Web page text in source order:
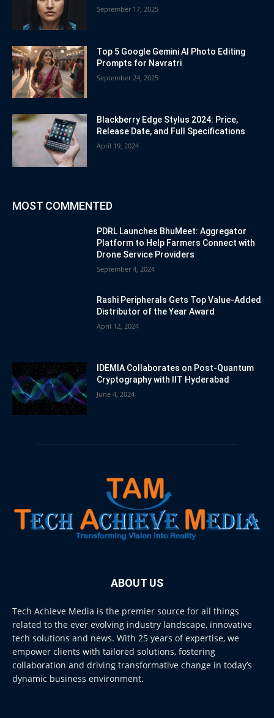
September 17, 2025
Top 5 Google Gemini AI Photo Editing
Prompts for Navratri
September 24, 2025
Blackberry Edge Stylus 2024: Price,
Release Date, and Full Specifications
April 19, 2024
MOST COMMENTED
PDRL Launches BhuMeet: Aggregator
Platform to Help Farmers Connect with
Drone Service Providers
September 4, 2024
Rashi Peripherals Gets Top Value-Added
Distributor of the Year Award
April 12, 2024
IDEMIA Collaborates on Post-Quantum
Cryptography with IIT Hyderabad
June 4, 2024
ABOUT US
Tech Achieve Media is the premier source for all things
related to the ever evolving industry landscape, innovative
tech solutions and news. With 25 years of expertise, we
empower clients with tailored solutions, fostering
collaboration and driving transformative change in today’s
dynamic business environment.